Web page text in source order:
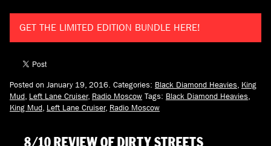
GET THE LIMITED EDITION BUNDLE HERE!
Posted on January 19, 2016. Categories: Black Diamond Heavies, King
Mud, Left Lane Cruiser, Radio Moscow Tags: Black Diamond Heavies,
King Mud, Left Lane Cruiser, Radio Moscow
8/10 REVIEW OF DIRTY STREETS